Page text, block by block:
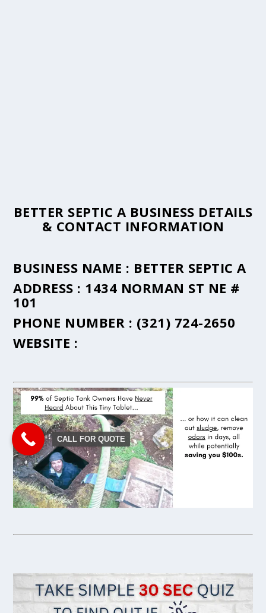
BETTER SEPTIC A BUSINESS DETAILS
& CONTACT INFORMATION
BUSINESS NAME : BETTER SEPTIC A
ADDRESS : 1434 NORMAN ST NE #
101
PHONE NUMBER : (321) 724-2650
WEBSITE :
CALL FOR QUOTE